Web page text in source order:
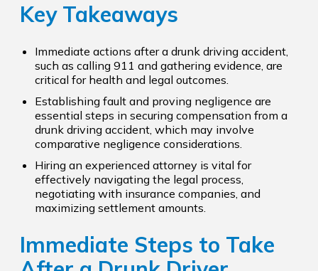
Key Takeaways
Immediate actions after a drunk driving accident,
such as calling 911 and gathering evidence, are
critical for health and legal outcomes.
Establishing fault and proving negligence are
essential steps in securing compensation from a
drunk driving accident, which may involve
comparative negligence considerations.
Hiring an experienced attorney is vital for
effectively navigating the legal process,
negotiating with insurance companies, and
maximizing settlement amounts.
Immediate Steps to Take